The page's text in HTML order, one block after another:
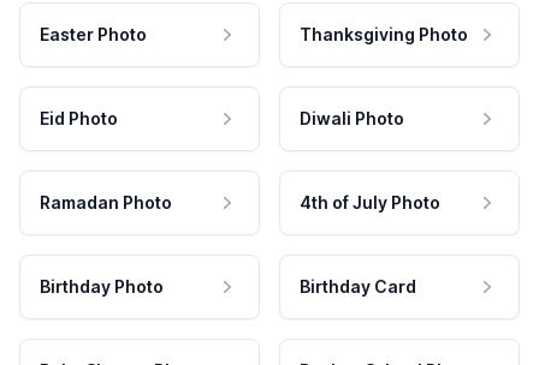
Easter Photo Thanksgiving Photo
Eid Photo Diwali Photo
Ramadan Photo 4th of July Photo
Birthday Photo Birthday Card